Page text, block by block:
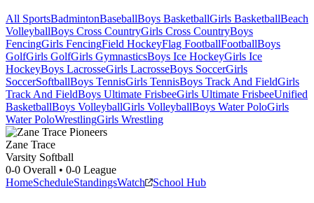
All SportsBadmintonBaseballBoys BasketballGirls BasketballBeach
VolleyballBoys Cross CountryGirls Cross CountryBoys
FencingGirls FencingField HockeyFlag FootballFootballBoys
GolfGirls GolfGirls GymnasticsBoys Ice HockeyGirls Ice
HockeyBoys LacrosseGirls LacrosseBoys SoccerGirls
SoccerSoftballBoys TennisGirls TennisBoys Track And FieldGirls
Track And FieldBoys Ultimate FrisbeeGirls Ultimate FrisbeeUnified
BasketballBoys VolleyballGirls VolleyballBoys Water PoloGirls
Water PoloWrestlingGirls Wrestling
Zane Trace
Varsity Softball
0-0 Overall • 0-0 League
HomeScheduleStandingsWatch School Hub